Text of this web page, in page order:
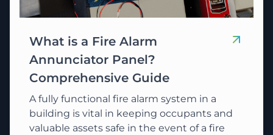
What is a Fire Alarm
Annunciator Panel?
Comprehensive Guide
A fully functional fire alarm system in a
building is vital in keeping occupants and
valuable assets safe in the event of a fire